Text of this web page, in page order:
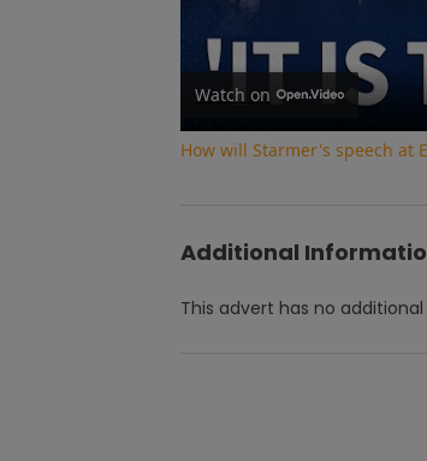
Watch on
How will Starmer's speech at
Additional
This advert has no